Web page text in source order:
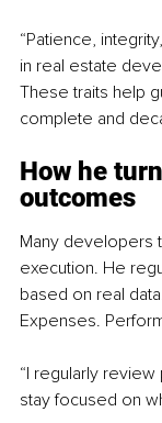
“Patience,
in real estate
These traits help
complete and
How he
outcomes
Many developers
execution. He
based on real
Expenses.
“I regularly
stay focused on